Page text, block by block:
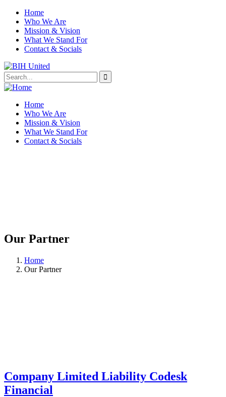
Home
Who We Are
Mission & Vision
What We Stand For
Contact & Socials
Home
Who We Are
Mission & Vision
What We Stand For
Contact & Socials
Our Partner
Home
Our Partner
Company Limited Liability Codesk
Financial